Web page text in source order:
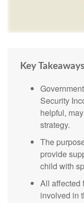
Key Takeaways
Security
helpful,
strategy.
The
provide
child with
All affected
involved in